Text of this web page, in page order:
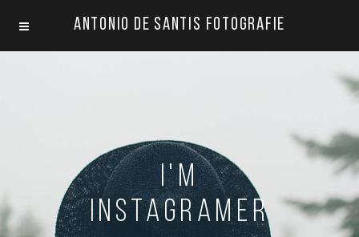
Antonio De Santis Fotografie
I'm
instagramer